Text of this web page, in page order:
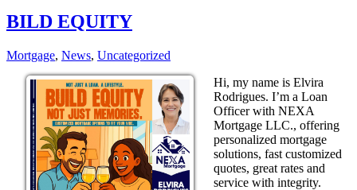
BILD EQUITY
Mortgage, News, Uncategorized
Hi, my name is Elvira
Rodrigues. I’m a Loan
Officer with NEXA
Mortgage LLC., offering
personalized mortgage
solutions, fast customized
quotes, great rates and
service with integrity.